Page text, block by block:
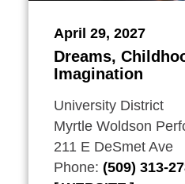
April 29, 2027
Dreams,
Imagination
University District
Myrtle Woldson
211 E DeSmet Ave
Phone: (509) 313-